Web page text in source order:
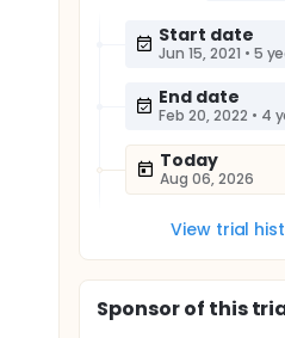
Start date
Jun 15, 2021 • 5
End date
Feb 20, 2022 • 4
Today
Aug 06, 2026
View trial
Sponsorof this